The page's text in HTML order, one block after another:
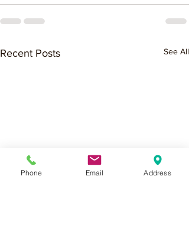
Recent Posts See All
Phone Email Address